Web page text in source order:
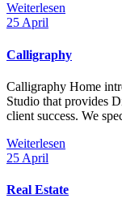
Weiterlesen
25April
Calligraphy
Calligraphy Home
Studio that provides
client success. We
Weiterlesen
25 April
Real Estate